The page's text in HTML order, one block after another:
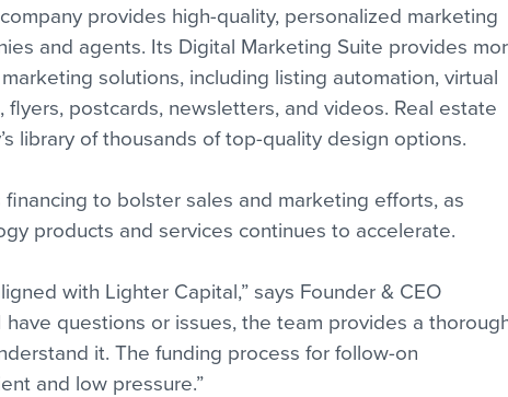
provides high-quality, personalized marketing
and agents. Its Digital Marketing Suite provides
solutions, including listing automation, virtual
postcards, newsletters, and videos. Real estate
library of thousands of top-quality design options.
financing to bolster sales and marketing efforts, as
products and services continues to accelerate.
with Lighter Capital,” says Founder & CEO
have questions or issues, the team provides a
it. The funding process for follow-on
and low pressure.”